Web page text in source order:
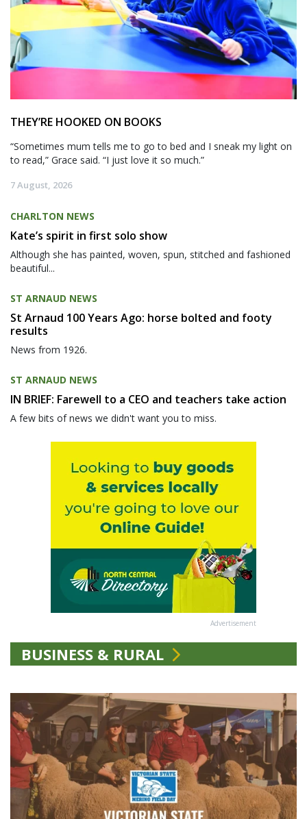
THEY’RE HOOKED ON BOOKS
“Sometimes mum tells me to go to bed and I sneak my light on
to read,” Grace said. “I just love it so much.”
7 August, 2026
CHARLTON NEWS
Kate’s spirit in first solo show
Although she has painted, woven, spun, stitched and fashioned
beautiful...
ST ARNAUD NEWS
St Arnaud 100 Years Ago: horse bolted and footy
results
News from 1926.
ST ARNAUD NEWS
IN BRIEF: Farewell to a CEO and teachers take action
A few bits of news we didn't want you to miss.
Advertisement
BUSINESS & RURAL